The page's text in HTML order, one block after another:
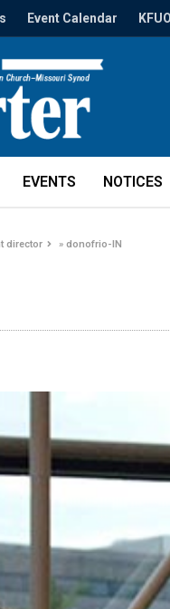
Event Calendar
EVENTS NOTICES
director »donofrio-IN